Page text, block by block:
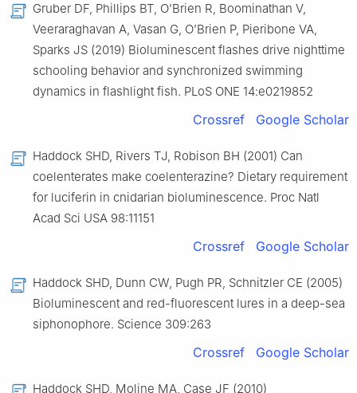
Gruber DF, Phillips BT, O’Brien R, Boominathan V,
Veeraraghavan A, Vasan G, O’Brien P, Pieribone VA,
Sparks JS (2019) Bioluminescent flashes drive nighttime
schooling behavior and synchronized swimming
dynamics in flashlight fish. PLoS ONE 14:e0219852
Crossref Google Scholar
Haddock SHD, Rivers TJ, Robison BH (2001) Can
coelenterates make coelenterazine? Dietary requirement
for luciferin in cnidarian bioluminescence. Proc Natl
Acad Sci USA 98:11151
Crossref Google Scholar
Haddock SHD, Dunn CW, Pugh PR, Schnitzler CE (2005)
Bioluminescent and red-fluorescent lures in a deep-sea
siphonophore. Science 309:263
Crossref Google Scholar
Haddock SHD, Moline MA, Case JF (2010)